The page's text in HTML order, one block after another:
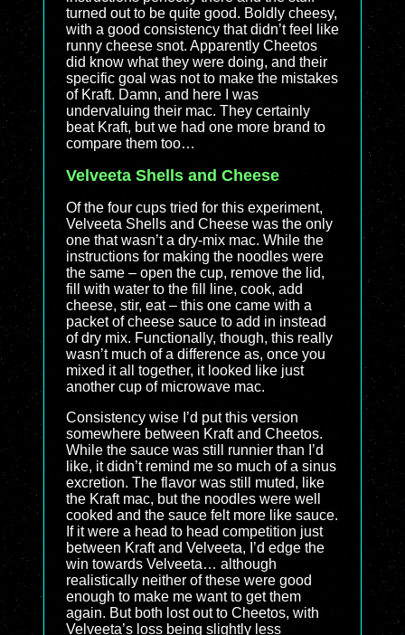
turned out to be quite good. Boldly cheesy,
with a good consistency that didn’t feel like
runny cheese snot. Apparently Cheetos
did know what they were doing, and their
specific goal was not to make the mistakes
of Kraft. Damn, and here I was
undervaluing their mac. They certainly
beat Kraft, but we had one more brand to
compare them too…
Velveeta Shells and Cheese
Of the four cups tried for this experiment,
Velveeta Shells and Cheese was the only
one that wasn’t a dry-mix mac. While the
instructions for making the noodles were
the same – open the cup, remove the lid,
fill with water to the fill line, cook, add
cheese, stir, eat – this one came with a
packet of cheese sauce to add in instead
of dry mix. Functionally, though, this really
wasn’t much of a difference as, once you
mixed it all together, it looked like just
another cup of microwave mac.
Consistency wise I’d put this version
somewhere between Kraft and Cheetos.
While the sauce was still runnier than I’d
like, it didn’t remind me so much of a sinus
excretion. The flavor was still muted, like
the Kraft mac, but the noodles were well
cooked and the sauce felt more like sauce.
If it were a head to head competition just
between Kraft and Velveeta, I’d edge the
win towards Velveeta… although
realistically neither of these were good
enough to make me want to get them
again. But both lost out to Cheetos, with
Velveeta’s loss being slightly less